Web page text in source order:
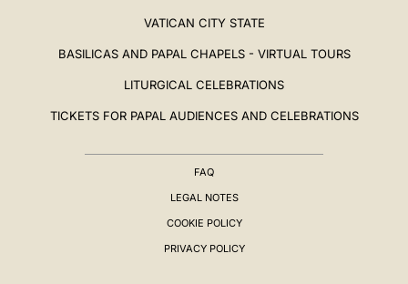
VATICAN CITY STATE
BASILICAS AND PAPAL CHAPELS - VIRTUAL TOURS
LITURGICAL CELEBRATIONS
TICKETS FOR PAPAL AUDIENCES AND CELEBRATIONS
FAQ
LEGAL NOTES
COOKIE POLICY
PRIVACY POLICY